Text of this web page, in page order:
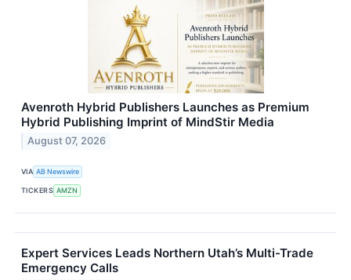
Avenroth Hybrid Publishers Launches as Premium
Hybrid Publishing Imprint of MindStir Media
August 07, 2026
VIA AB Newswire
TICKERS AMZN
Expert Services Leads Northern Utah’s Multi-Trade
Emergency Calls